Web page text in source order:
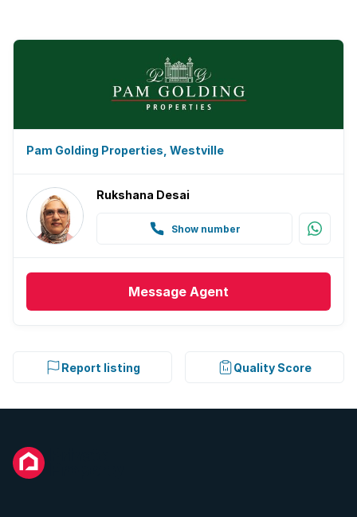
Pam Golding Properties, Westville
Rukshana Desai
Show number
Message Agent
Report listing Quality Score